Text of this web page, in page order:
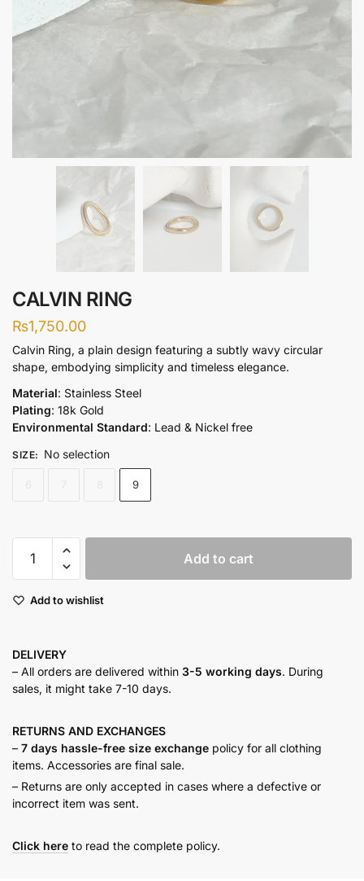
CALVIN RING
₨1,750.00
Calvin Ring, a plain design featuring a subtly wavy circular
shape, embodying simplicity and timeless elegance.
Material: Stainless Steel
Plating: 18k Gold
Environmental Standard: Lead & Nickel free
SIZE: No selection
9
Ring
Add to cart
Add to wishlist
DELIVERY
– All orders are delivered within 3-5 working days. During
sales, it might take 7-10 days.
RETURNS AND EXCHANGES
– 7 days hassle-free size exchange policy for all clothing
items. Accessories are final sale.
– Returns are only accepted in cases where a defective or
incorrect item was sent.
Click here to read the complete policy.